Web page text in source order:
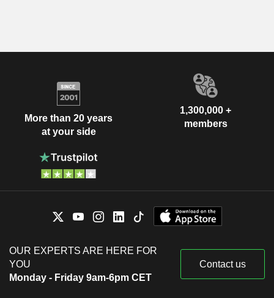
More than 20 years
at your side
1,300,000 +
members
OUR EXPERTS ARE HERE FOR
YOU
Monday - Friday 9am-6pm CET
Contact us